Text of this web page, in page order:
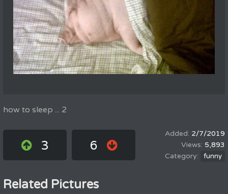
how to sleep ... 2
3 6
2/7/2019
5,893
funny
Related Pictures